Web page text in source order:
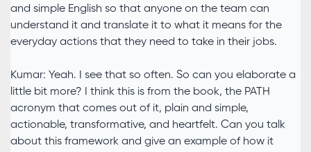
and simple English so that anyone on the team can
understand it and translate it to what it means for the
everyday actions that they need to take in their jobs.
Kumar: Yeah. I see that so often. So can you elaborate a
little bit more? I think this is from the book, the PATH
acronym that comes out of it, plain and simple,
actionable, transformative, and heartfelt. Can you talk
about this framework and give an example of how it